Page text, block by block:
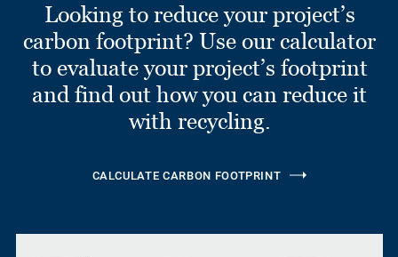
Looking to reduce your project’s
carbon footprint? Use our calculator
to evaluate your project’s footprint
and find out how you can reduce it
with recycling.
CALCULATE CARBON FOOTPRINT